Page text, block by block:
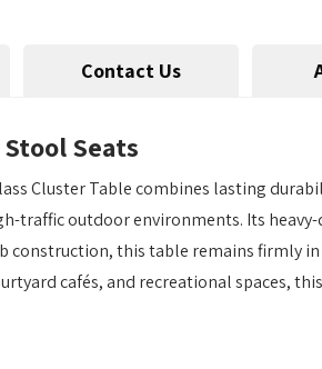
Contact Us
Seats
Cluster Table combines lasting
traffic outdoor environments. Its
this table remains firmly
cafés, and recreational spaces,